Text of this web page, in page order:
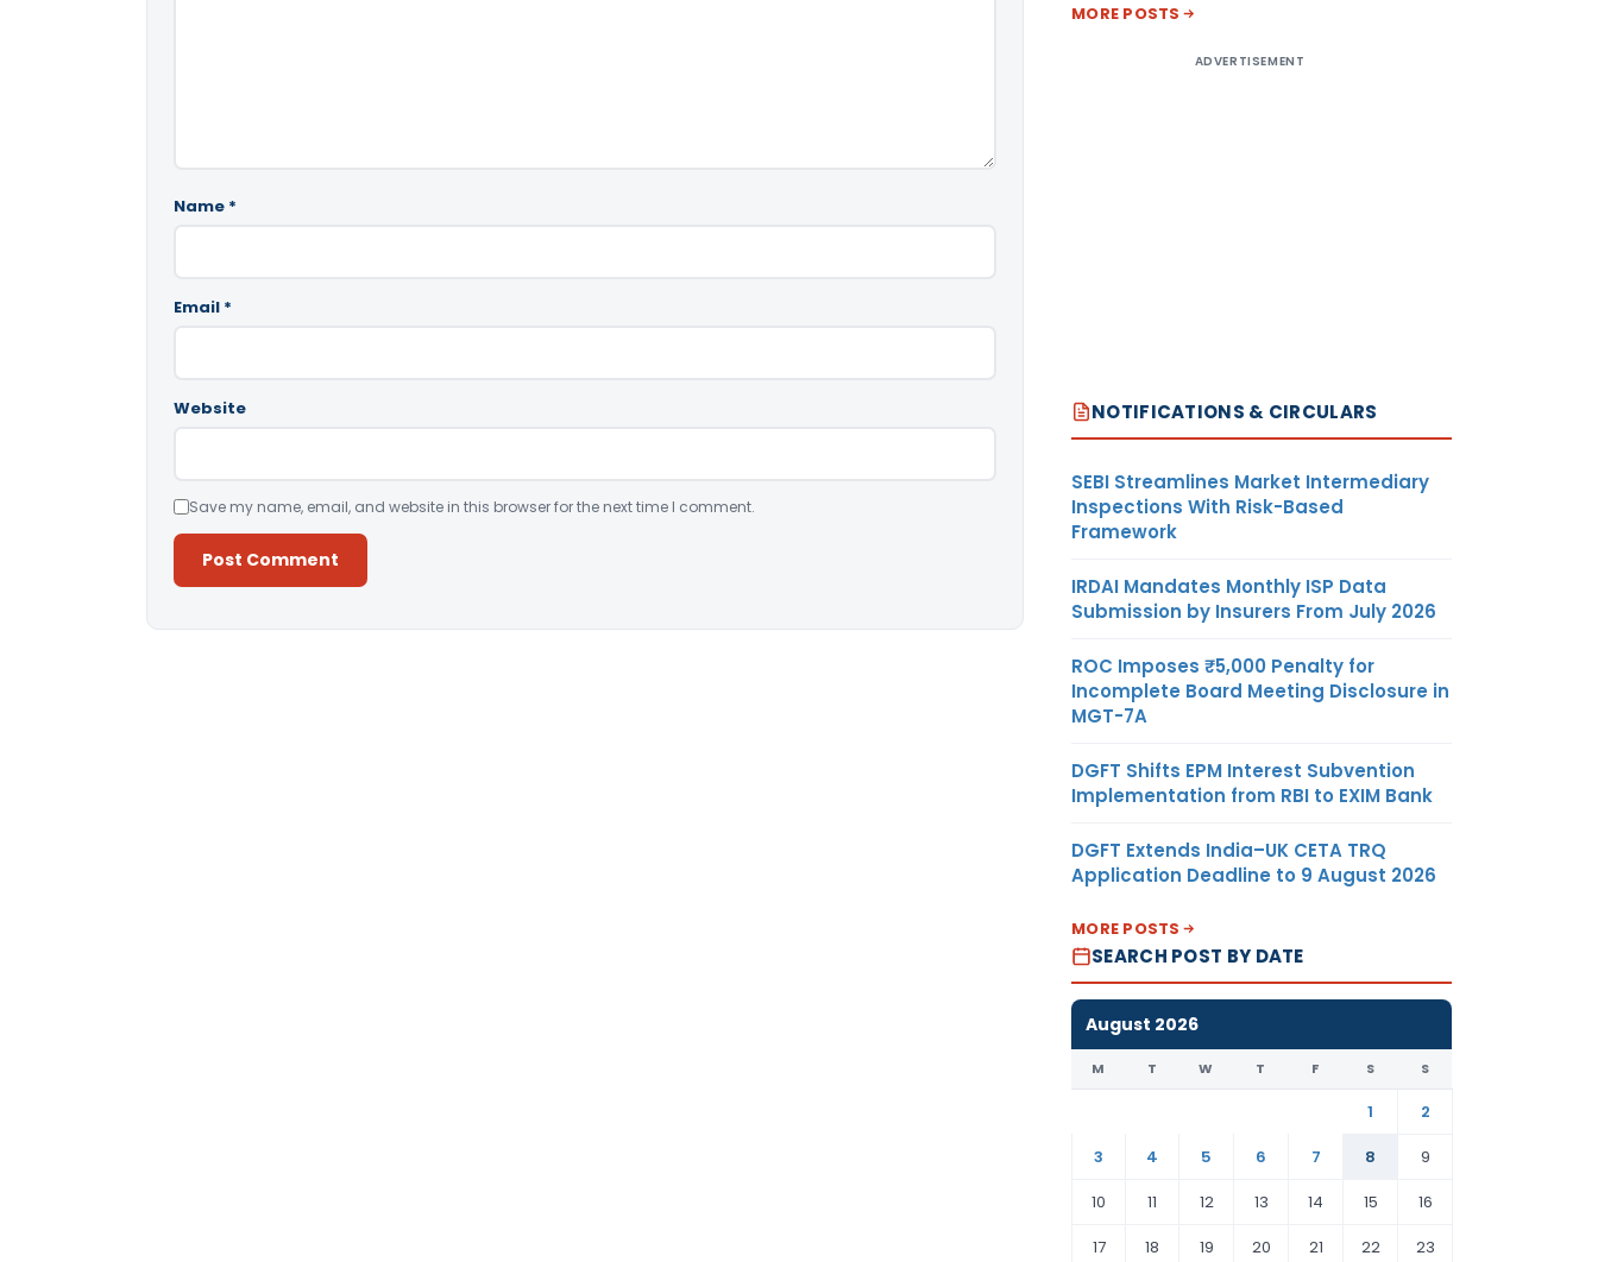
Name *
Email *
Website
Save my name, email, and website in this browser for the next time I comment.
MORE POSTS
ADVERTISEMENT
NOTIFICATIONS & CIRCULARS
SEBI Streamlines Market Intermediary
Inspections With Risk-Based
Framework
IRDAI Mandates Monthly ISP Data
Submission by Insurers From July 2026
ROC Imposes ₹5,000 Penalty for
Incomplete Board Meeting Disclosure in
MGT-7A
DGFT Shifts EPM Interest Subvention
Implementation from RBI to EXIM Bank
DGFT Extends India–UK CETA TRQ
Application Deadline to 9 August 2026
MORE POSTS
SEARCH POST BY DATE
August 2026
M T W T F S S
1
2
3
4 5 6 7 8
9
10
11 12 13 14 15
16
17
18 19 20 21 22 23